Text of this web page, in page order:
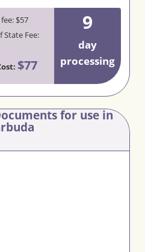
$57
State Fee:
$77
9
day
processing
for use in